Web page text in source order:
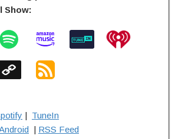
Show:
| TuneIn
| RSS Feed